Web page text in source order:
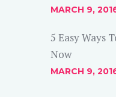
MARCH 9,
5 Easy Ways
Now
MARCH 9,